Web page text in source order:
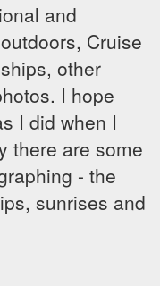
and
Cruise
other
I hope
I did when I
there are some
- the
sunrises and